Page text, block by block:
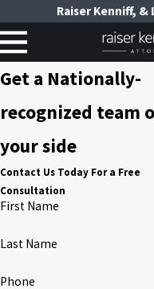
Raiser Kenniff,
Get a Nationally-
recognized team
your side
Contact Us Today For a Free
Consultation
First Name
Last Name
Phone